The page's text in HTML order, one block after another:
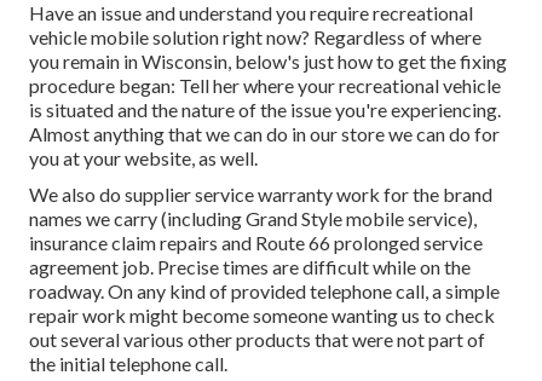
Have an issue and understand you require recreational
vehicle mobile solution right now? Regardless of where
you remain in Wisconsin, below's just how to get the fixing
procedure began: Tell her where your recreational vehicle
is situated and the nature of the issue you're experiencing.
Almost anything that we can do in our store we can do for
you at your website, as well.
We also do supplier service warranty work for the brand
names we carry (including Grand Style mobile service),
insurance claim repairs and Route 66 prolonged service
agreement job. Precise times are difficult while on the
roadway. On any kind of provided telephone call, a simple
repair work might become someone wanting us to check
out several various other products that were not part of
the initial telephone call.